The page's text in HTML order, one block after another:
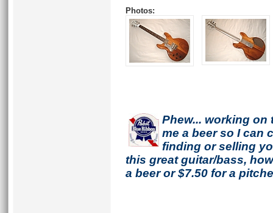
Photos:
Phew... working on
me a beer so I can
finding or selling
this great guitar/bass,
a beer or $7.50 for a